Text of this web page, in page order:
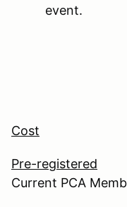
event.
Cost
Pre-registered
Current PCA